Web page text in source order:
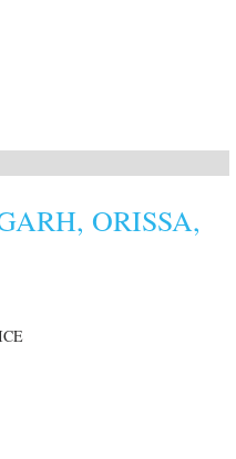
ORISSA,